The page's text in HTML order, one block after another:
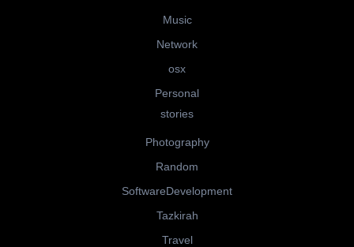
Music
Network
osx
Personal
stories
Photography
Random
SoftwareDevelopment
Tazkirah
Travel